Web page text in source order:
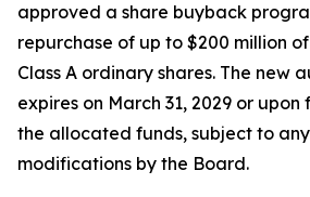
approved a share buyback
repurchase of up to $200 million of
Class A ordinary shares. The new
expires on March 31, 2029 or
the allocated funds, subject to
modifications by the Board.